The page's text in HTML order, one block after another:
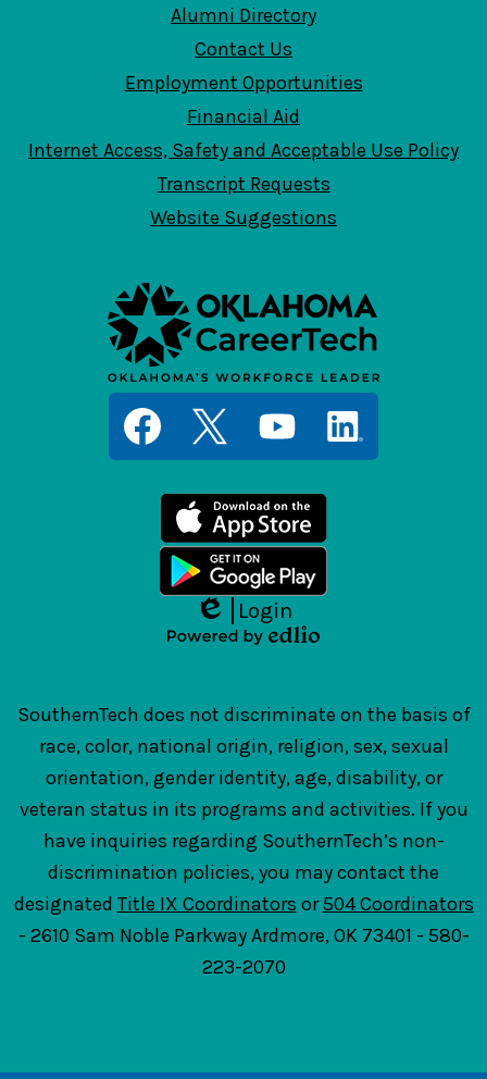
Alumni Directory
Contact Us
Employment Opportunities
Financial Aid
Internet Access, Safety and Acceptable Use Policy
Transcript Requests
Website Suggestions
Media
Links
Edlio
Login
SouthernTech does not discriminate on the basis of
race, color, national origin, religion, sex, sexual
orientation, gender identity, age, disability, or
veteran status in its programs and activities. If you
have inquiries regarding SouthernTech’s non-
discrimination policies, you may contact the
designated Title IX Coordinators or504 Coordinators
- 2610 Sam Noble Parkway Ardmore, OK 73401 - 580-
223-2070